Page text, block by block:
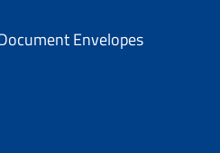
Envelopes